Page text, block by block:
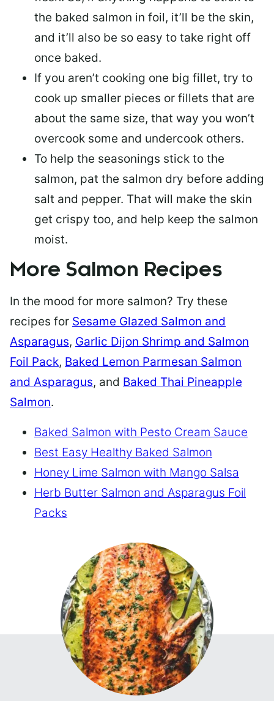
the baked salmon in foil, it’ll be the skin,
and it’ll also be so easy to take right off
once baked.
If you aren’t cooking one big fillet, try to
cook up smaller pieces or fillets that are
about the same size, that way you won’t
overcook some and undercook others.
To help the seasonings stick to the
salmon, pat the salmon dry before adding
salt and pepper. That will make the skin
get crispy too, and help keep the salmon
moist.
More Salmon Recipes
In the mood for more salmon? Try these
recipes for Sesame Glazed Salmon and
Asparagus, Garlic Dijon Shrimp and Salmon
Foil Pack, Baked Lemon Parmesan Salmon
and Asparagus, and Baked Thai Pineapple
Salmon.
Baked Salmon with Pesto Cream Sauce
Best Easy Healthy Baked Salmon
Honey Lime Salmon with Mango Salsa
Herb Butter Salmon and Asparagus Foil
Packs